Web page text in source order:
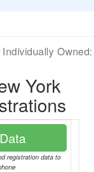
Individually
York
registration data to